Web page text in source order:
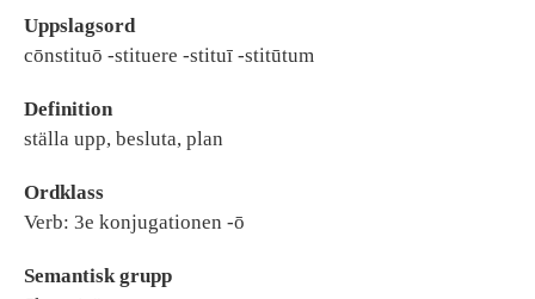
Uppslagsord
cōnstituō -stituere -stituī -stitūtum
Definition
ställa upp, besluta, plan
Ordklass
Verb: 3e konjugationen -ō
Semantisk grupp